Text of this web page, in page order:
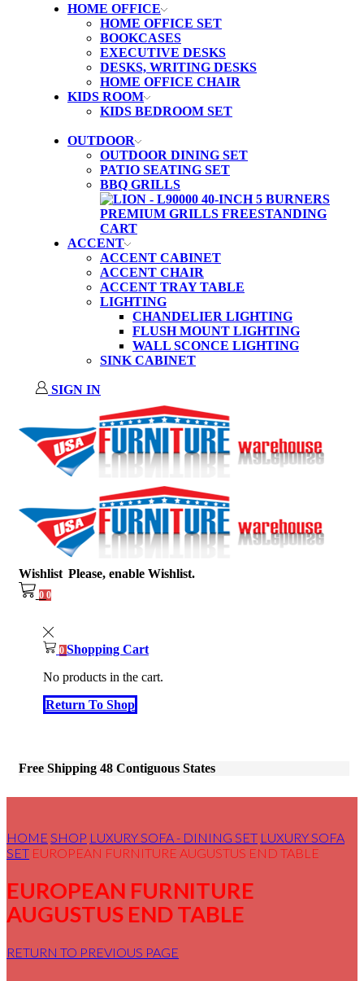
HOME OFFICE
HOME OFFICE SET
BOOKCASES
EXECUTIVE DESKS
DESKS, WRITING DESKS
HOME OFFICE CHAIR
KIDS ROOM
KIDS BEDROOM SET
OUTDOOR
OUTDOOR DINING SET
PATIO SEATING SET
BBQ GRILLS
ACCENT
ACCENT CABINET
ACCENT CHAIR
ACCENT TRAY TABLE
LIGHTING
CHANDELIER LIGHTING
FLUSH MOUNT LIGHTING
WALL SCONCE LIGHTING
SINK CABINET
SIGN IN
Wishlist Please, enable Wishlist.
0 0
0 Shopping Cart
No products in the cart.
Return To Shop
Free Shipping 48 Contiguous States
HOME SHOP LUXURY SOFA - DINING SET LUXURY SOFA
SET EUROPEAN FURNITURE AUGUSTUS END TABLE
EUROPEAN FURNITURE
AUGUSTUS END TABLE
RETURN TO PREVIOUS PAGE